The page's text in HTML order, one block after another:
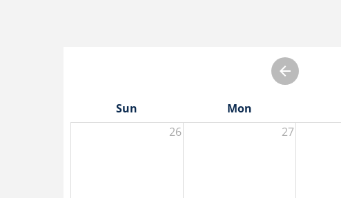
Sun Mon
26
27